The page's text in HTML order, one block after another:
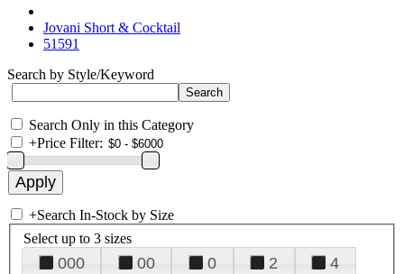
Jovani Short & Cocktail
51591
Search by Style/Keyword
Search Only in this Category
+Price Filter:
+Search In-Stock by Size
Select up to 3 sizes
000 00 0 2
4